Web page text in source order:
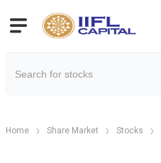
Home Share Market Stocks